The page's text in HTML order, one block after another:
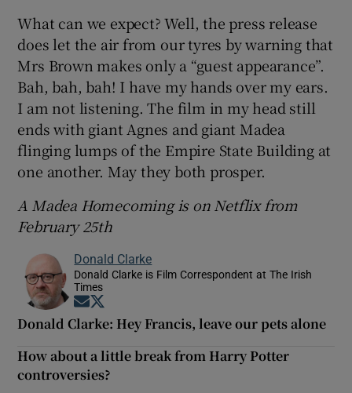
What can we expect? Well, the press release
does let the air from our tyres by warning that
Mrs Brown makes only a “guest appearance”.
Bah, bah, bah! I have my hands over my ears.
I am not listening. The film in my head still
ends with giant Agnes and giant Madea
flinging lumps of the Empire State Building at
one another. May they both prosper.
A Madea Homecoming is on Netflix from
February 25th
Donald Clarke
Donald Clarke is Film Correspondent at The Irish
Times
Opens in new window
Donald Clarke: Hey Francis, leave our pets alone
How about a little break from Harry Potter
controversies?